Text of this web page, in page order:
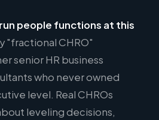
people functions at this
"fractional CHRO"
senior HR business
who never owned
level. Real CHROs
leveling decisions,